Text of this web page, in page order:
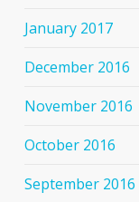
January 2017
December 2016
November 2016
October 2016
September 2016